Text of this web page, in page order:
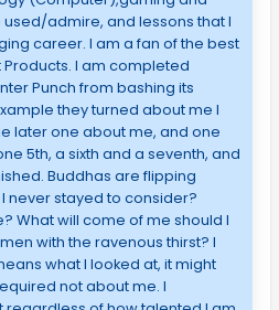
admire, and lessons that I
career. I am a fan of the best
I am completed
Punch from bashing its
they turned about me I
later one about me, and one
5th, a sixth and a seventh, and
Buddhas are flipping
never stayed to consider?
What will come of me should I
with the ravenous thirst? I
what I looked at, it might
not about me. I